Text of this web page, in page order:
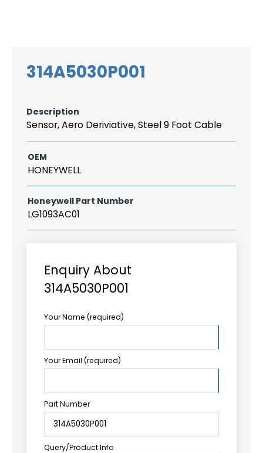
314A5030P001
Description
Sensor, Aero Deriviative, Steel 9 Foot Cable
OEM
HONEYWELL
Honeywell Part Number
LG1093AC01
Enquiry About
314A5030P001
Your Name (required)
Your Email (required)
Part Number
Query/Product Info